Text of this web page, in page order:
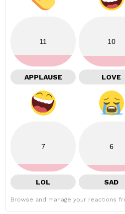
11
APPLAUSE
10
LOVE
7
LOL
6
SAD
Browse and manage your reactions